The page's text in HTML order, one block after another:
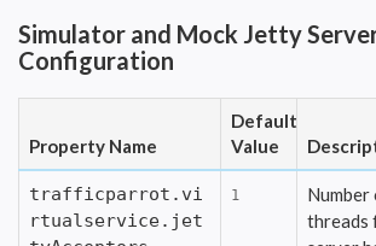
Simulator and Mock Jetty
Configuration
Property Name
Default
Value
trafficparrot.vi
rtualservice.jet
1
threads